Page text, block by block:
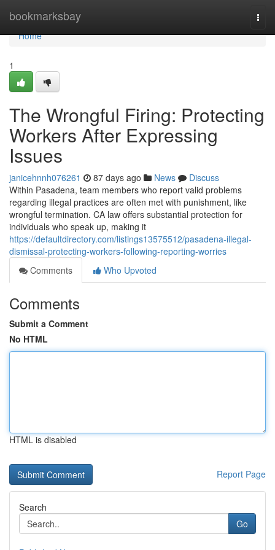
bookmarksbay
Home
Home
1
The Wrongful Firing: Protecting
Workers After Expressing
Issues
janicehnnh076261 87 days ago News
Discuss
Within Pasadena, team members who report valid problems
regarding illegal practices are often met with punishment, like
wrongful termination. CA law offers substantial protection for
individuals who speak up, making it
https://defaultdirectory.com/listings13575512/pasadena-illegal-
dismissal-protecting-workers-following-reporting-worries
Comments
Who Upvoted
Comments
Submit a Comment
No HTML
HTML is disabled
Report Page
Search
Go